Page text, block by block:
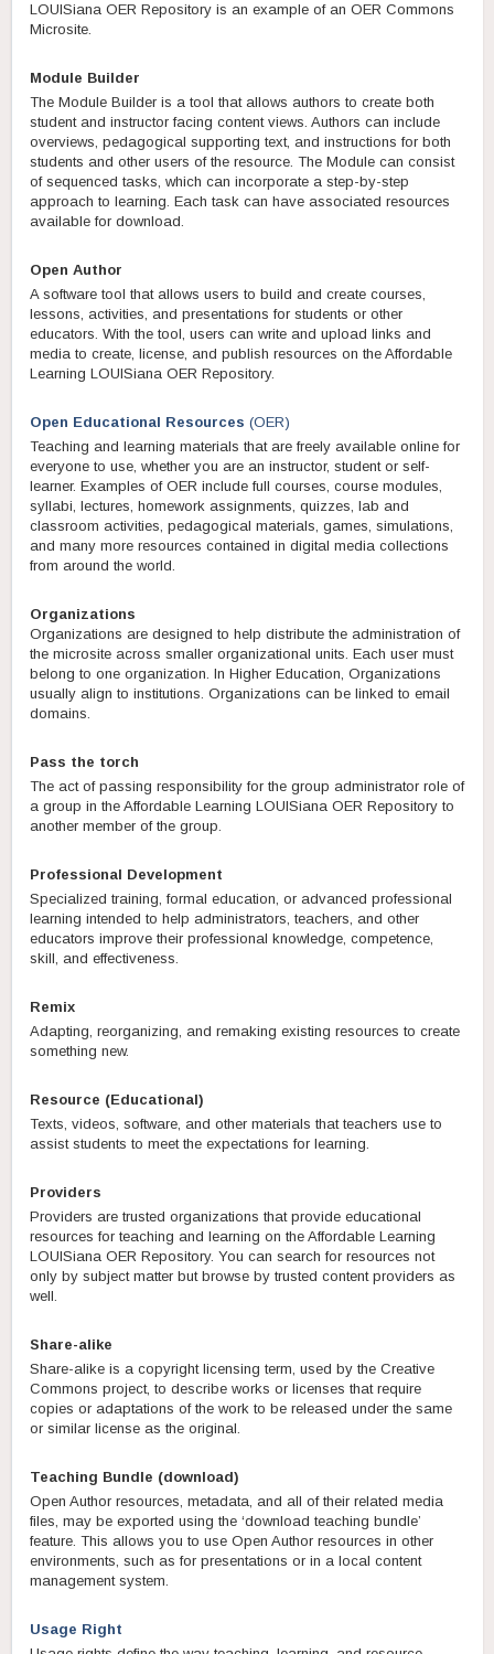
LOUISiana OER Repository is an example of an OER Commons
Microsite.
Module Builder
The Module Builder is a tool that allows authors to create both
student and instructor facing content views. Authors can include
overviews, pedagogical supporting text, and instructions for both
students and other users of the resource. The Module can consist
of sequenced tasks, which can incorporate a step-by-step
approach to learning. Each task can have associated resources
available for download.
Open Author
A software tool that allows users to build and create courses,
lessons, activities, and presentations for students or other
educators. With the tool, users can write and upload links and
media to create, license, and publish resources on the Affordable
Learning LOUISiana OER Repository.
Open Educational Resources (OER)
Teaching and learning materials that are freely available online for
everyone to use, whether you are an instructor, student or self-
learner. Examples of OER include full courses, course modules,
syllabi, lectures, homework assignments, quizzes, lab and
classroom activities, pedagogical materials, games, simulations,
and many more resources contained in digital media collections
from around the world.
Organizations
Organizations are designed to help distribute the administration of
the microsite across smaller organizational units. Each user must
belong to one organization. In Higher Education, Organizations
usually align to institutions. Organizations can be linked to email
domains.
Pass the torch
The act of passing responsibility for the group administrator role of
a group in the Affordable Learning LOUISiana OER Repository to
another member of the group.
Professional Development
Specialized training, formal education, or advanced professional
learning intended to help administrators, teachers, and other
educators improve their professional knowledge, competence,
skill, and effectiveness.
Remix
Adapting, reorganizing, and remaking existing resources to create
something new.
Resource (Educational)
Texts, videos, software, and other materials that teachers use to
assist students to meet the expectations for learning.
Providers
Providers are trusted organizations that provide educational
resources for teaching and learning on the Affordable Learning
LOUISiana OER Repository. You can search for resources not
only by subject matter but browse by trusted content providers as
well.
Share-alike
Share-alike is a copyright licensing term, used by the Creative
Commons project, to describe works or licenses that require
copies or adaptations of the work to be released under the same
or similar license as the original.
Teaching Bundle (download)
Open Author resources, metadata, and all of their related media
files, may be exported using the ‘download teaching bundle’
feature. This allows you to use Open Author resources in other
environments, such as for presentations or in a local content
management system.
Usage Right